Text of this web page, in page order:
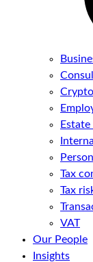
Tax
Tax
VAT
Our People
Insights